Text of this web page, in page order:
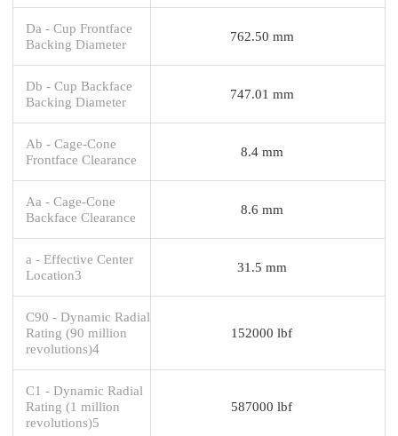
Da - Cup Frontface
Backing Diameter
762.50 mm
Db - Cup Backface
Backing Diameter
747.01 mm
Ab - Cage-Cone
Frontface Clearance
8.4 mm
Aa - Cage-Cone
Backface Clearance
8.6 mm
a - Effective Center
Location3
31.5 mm
C90 - Dynamic Radial
Rating (90 million
revolutions)4
152000 lbf
C1 - Dynamic Radial
Rating (1 million
revolutions)5
587000 lbf